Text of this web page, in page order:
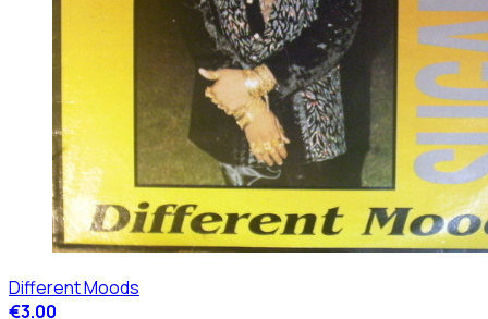
Different Moods
€3.00